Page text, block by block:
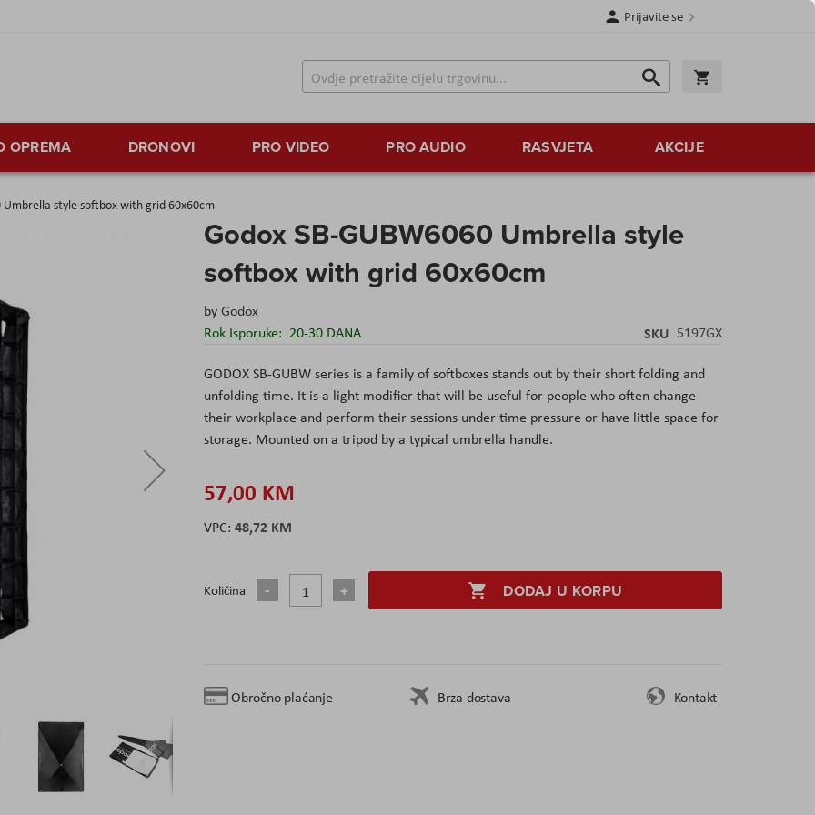
Prijavite se
Traži
Traži
OPREMA DRONOVI PRO VIDEO PRO AUDIO RASVJETA AKCIJE
Umbrella style softbox with grid 60x60cm
Godox SB-GUBW6060 Umbrella style
softbox with grid 60x60cm
byGodox
Rok Isporuke: 20-30 DANA SKU 5197GX
GODOX SB-GUBW series is a family of softboxes stands out by their short folding and
unfolding time. It is a light modifier that will be useful for people who often change
their workplace and perform their sessions under time pressure or have little space for
storage. Mounted on a tripod by a typical umbrella handle.
57,00 KM
48,72 KM
Količina DODAJ U KORPU
Obročno plaćanje Brza dostava Kontakt